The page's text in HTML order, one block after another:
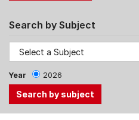
Search by Subject
Year 2026